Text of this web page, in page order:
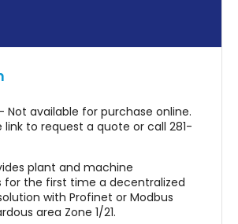
in the system
Solutions
Not available for purchase online.
link to request a quote or call 281-
plant and machine
the first time a decentralized
with Profinet or Modbus
area Zone 1/21.